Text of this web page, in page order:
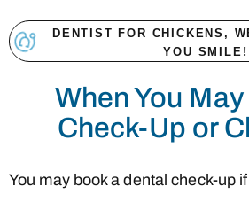
DENTIST FOR CHICKENS,
YOU SMILE!
When You
Check-Up or
You may book a dental check-up